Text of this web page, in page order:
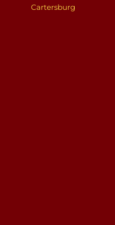
Cartersburg